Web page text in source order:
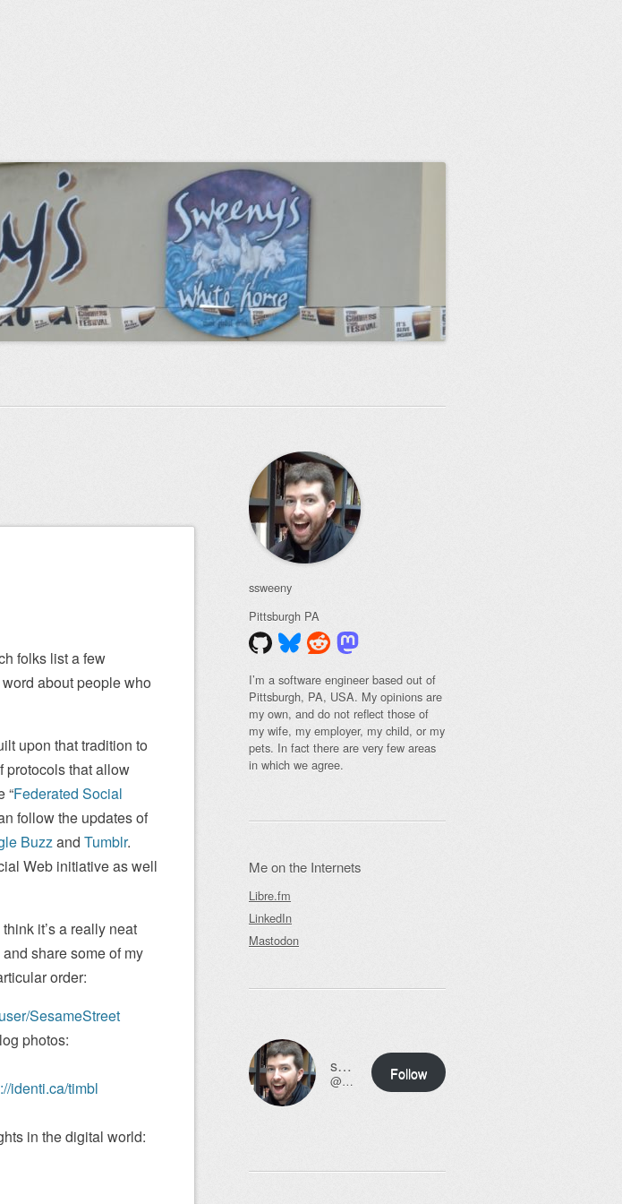
folks list a few
about people who
upon that tradition to
protocols that allow
“Federated Social
follow the updates of
Buzzand Tumblr.
Web initiative as well
it’s a really neat
share some of my
order:
SesameStreet
photos:
identi.ca/timbl
in the digital world:
ssweeny
Pittsburgh PA
I’m a software engineer based out of
Pittsburgh, PA, USA. My opinions are
my own, and do not reflect those of
my wife, my employer, my child, or my
pets. In fact there are very few areas
in which we agree.
Me on the Internets
Libre.fm
LinkedIn
Mastodon
ssweeny.net
@scott@ssweeny.net Follow